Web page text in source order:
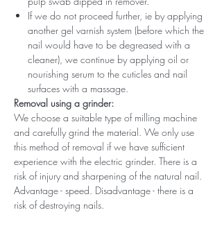
If we do not proceed further, ie by applying
another gel varnish system (before which the
nail would have to be degreased with a
cleaner), we continue by applying oil or
nourishing serum to the cuticles and nail
surfaces with a massage.
Removal using a grinder:
We choose a suitable type of milling machine
and carefully grind the material. We only use
this method of removal if we have sufficient
experience with the electric grinder. There is a
risk of injury and sharpening of the natural nail.
Advantage - speed. Disadvantage - there is a
risk of destroying nails.